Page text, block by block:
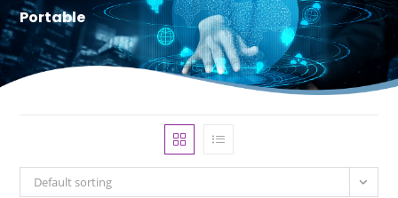
Portable
Default sorting